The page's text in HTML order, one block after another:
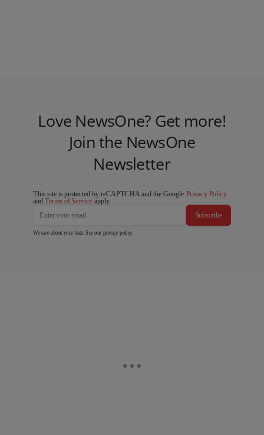
Love NewsOne? Get more!
Join the NewsOne
Newsletter
This site is protected by reCAPTCHA and the Google Privacy Policy
andTerms of Service apply.
Subscribe
We care about your data. See our privacy policy.